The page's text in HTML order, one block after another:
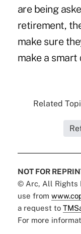
are being
retirement,
make sure
make a smart
Related
NOT FOR
© Arc, All Rights
use from
a request to
For more